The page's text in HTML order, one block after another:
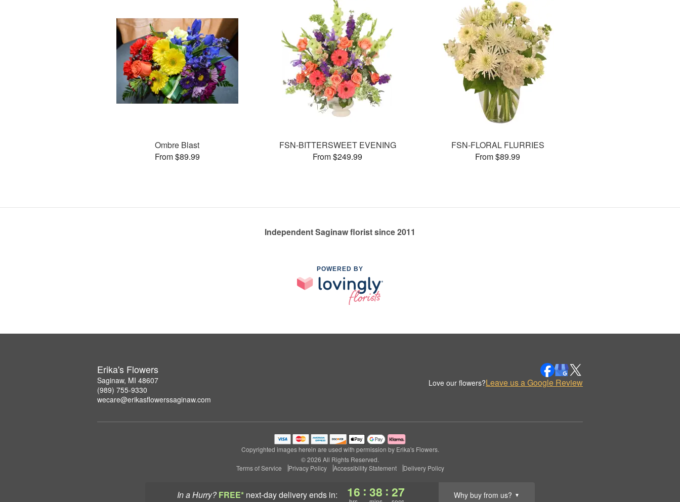
In a Hurry? FREE* next-day deliveryends in: 16 : 38 : 26 Why buy from us? ▼
Ombre Blast
From $89.99
FSN-BITTERSWEET EVENING
From $249.99
FSN-FLORAL FLURRIES
From $89.99
Independent Saginaw florist since 2011
POWERED BY
Erika's Flowers
Saginaw, MI 48607
(989) 755-9330
wecare@erikasflowerssaginaw.com
Love our flowers?Leave us a Google Review
Copyrighted images herein are used with permission by Erika's Flowers.
© 2026 All Rights Reserved.
Terms of Service
Privacy Policy Accessibility Statement Delivery Policy